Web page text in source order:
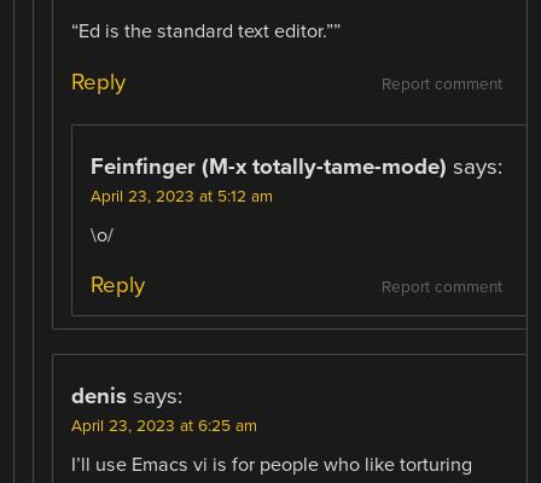
“Ed is the standard text editor.””
Report comment
Reply
Feinfinger (M-x totally-tame-mode) says:
April 23, 2023 at 5:12 am
\o/
Report comment
Reply
denis says:
April 23, 2023 at 6:25 am
I’ll use Emacs vi is for people who like torturing